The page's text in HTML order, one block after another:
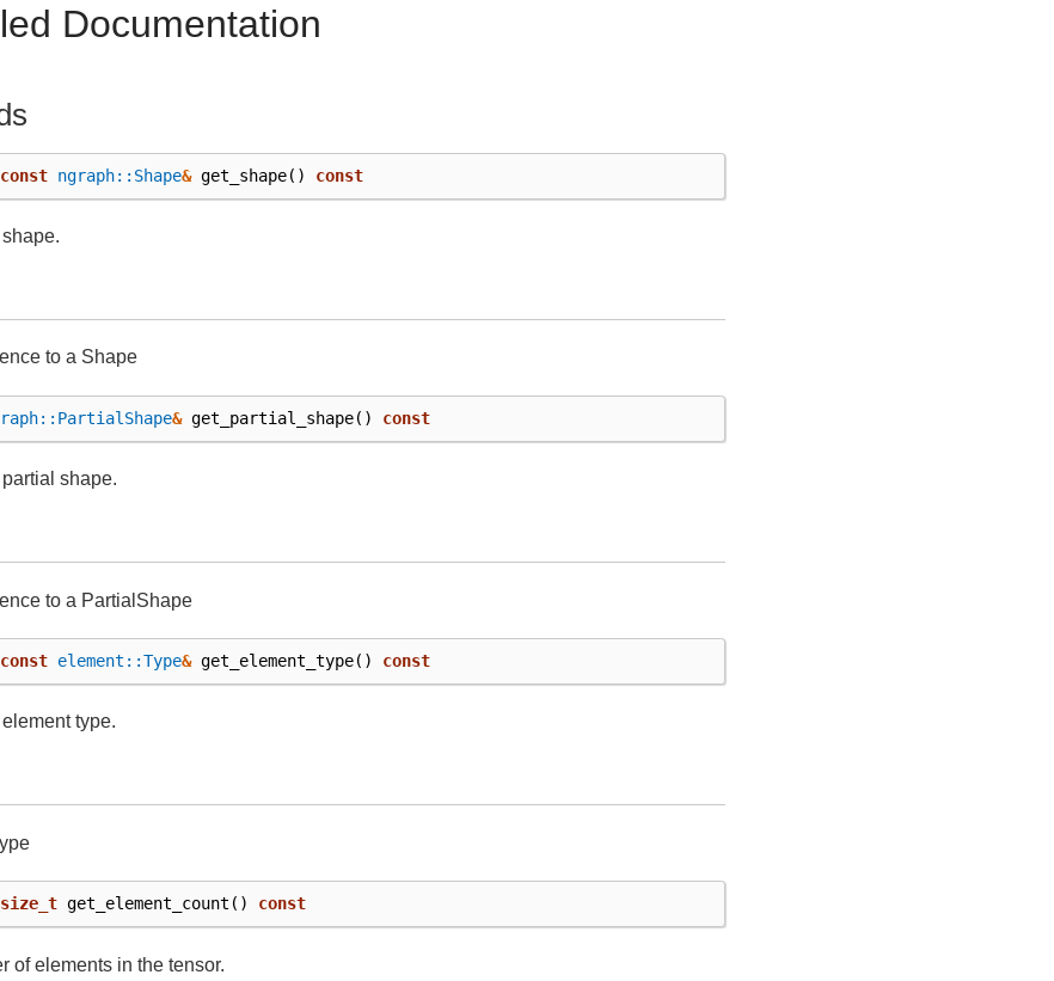
Documentation
const ngraph::Shape& get_shape() const
to a Shape
& get_partial_shape() const
shape.
to a PartialShape
const element::Type& get_element_type() const
type.
size_t get_element_count () const
of elements in the tensor.